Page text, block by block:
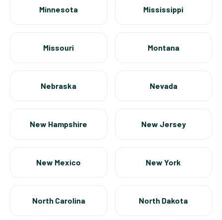
Minnesota Mississippi
Missouri Montana
Nebraska Nevada
New Hampshire New Jersey
New Mexico New York
North Carolina North Dakota